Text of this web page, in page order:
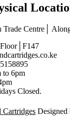
Trade Centre│
to 6pm
Closed.
Cartridges Designed